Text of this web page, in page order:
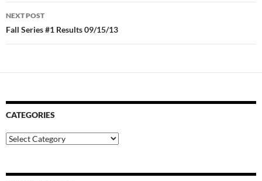
NEXT POST
Fall Series #1 Results 09/15/13
CATEGORIES
Categories